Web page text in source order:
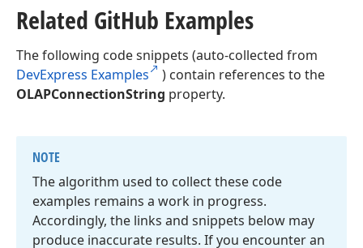
Related GitHub Examples
The following code snippets (auto-collected from
DevExpress Examples
) contain references to the
OLAPConnectionString property.
NOTE
The algorithm used to collect these code
examples remains a work in progress.
Accordingly, the links and snippets below may
produce inaccurate results. If you encounter an